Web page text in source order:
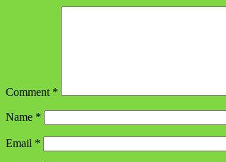
Comment *
Name *
Email *